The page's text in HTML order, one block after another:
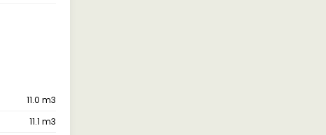
11.0 m3
11.1 m3